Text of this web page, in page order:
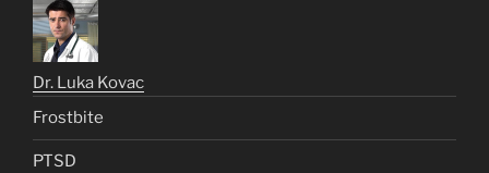
Dr. Luka Kovac
Frostbite
PTSD